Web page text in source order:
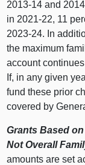
2013‑14 and
in 2021‑22, 11
2023‑24. In
the maximum
account
If, in any given
fund these prior
covered by
Grants Based
Not Overall
amounts are set